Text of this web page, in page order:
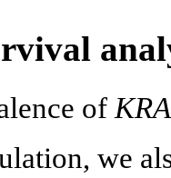
of
we